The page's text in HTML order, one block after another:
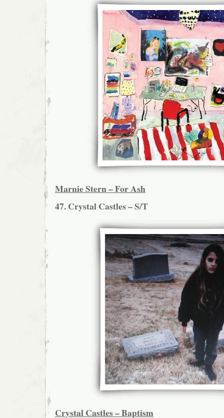
Marnie Stern – For Ash
47. Crystal Castles – S/T
Crystal Castles – Baptism